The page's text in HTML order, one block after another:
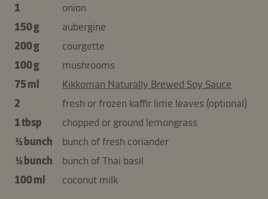
1
onion
150 g
aubergine
200 g
courgette
100 g
mushrooms
75 ml
Kikkoman Naturally Brewed Soy Sauce
2
fresh or frozen kaffir lime leaves (optional)
1 tbsp
chopped or ground lemongrass
½ bunch
bunch of fresh coriander
½ bunch
bunch of Thai basil
100 ml
coconut milk